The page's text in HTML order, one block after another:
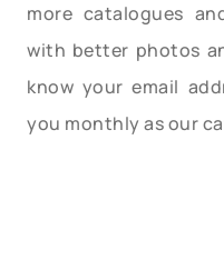
more catalogues
with better photos
know your email
you monthly as our